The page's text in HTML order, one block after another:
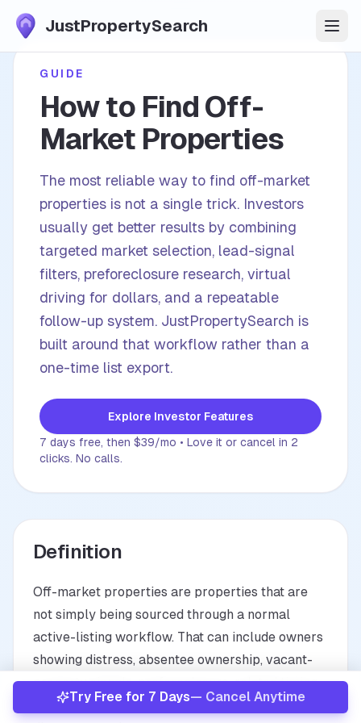
JustPropertySearch
Features
Market Data
Pricing
FAQ
Plays
Blog
Already have an account? Sign In
GUIDE
How to Find Off-
Market Properties
The most reliable way to find off-market
properties is not a single trick. Investors
usually get better results by combining
targeted market selection, lead-signal
filters, preforeclosure research, virtual
driving for dollars, and a repeatable
follow-up system. JustPropertySearch is
built around that workflow rather than a
one-time list export.
Explore Investor Features
7 days free, then $39/mo • Love it or cancel in 2
clicks. No calls.
Definition
Off-market properties are properties that are
not simply being sourced through a normal
active-listing workflow. That can include owners
showing distress, absentee ownership, vacant-
property signals, preforeclosure-related timing,
or visually identified opportunities that need
Try Free for 7 Days— Cancel Anytime